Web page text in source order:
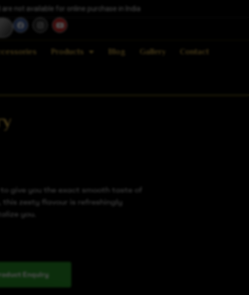
not available for online purchase in India
Products Blog Gallery Contact
give you the exact smooth taste of
this zesty flavour is refreshingly
you.
Enquiry